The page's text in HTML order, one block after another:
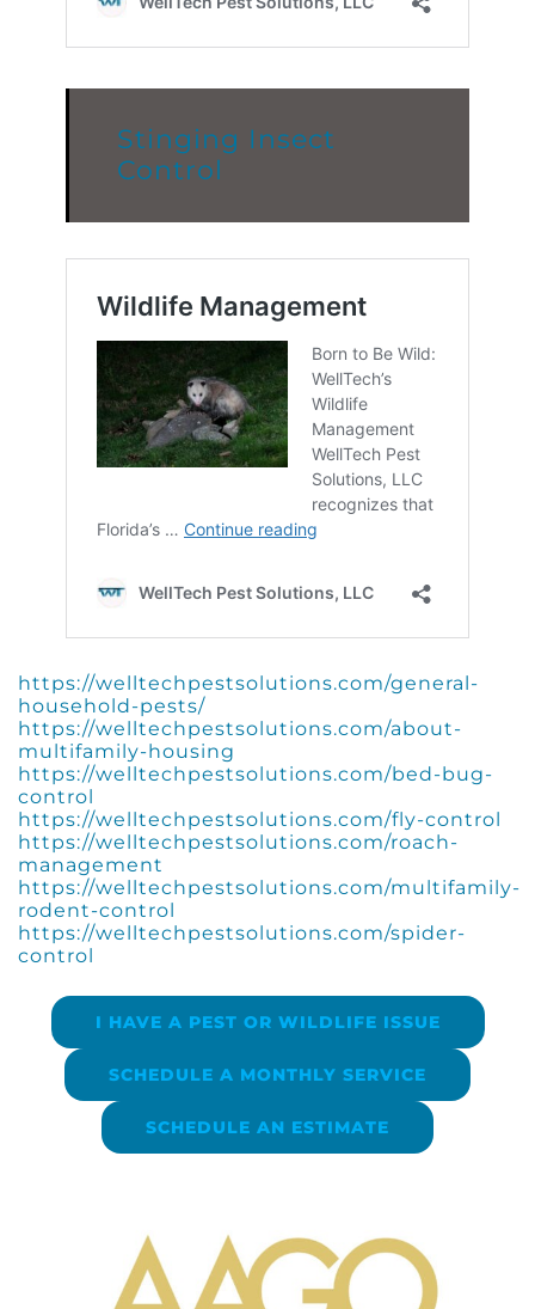
Stinging Insect
Control
https://welltechpestsolutions.com/general-
household-pests/
https://welltechpestsolutions.com/about-
multifamily-housing
https://welltechpestsolutions.com/bed-bug-
control
https://welltechpestsolutions.com/fly-control
https://welltechpestsolutions.com/roach-
management
https://welltechpestsolutions.com/multifamily-
rodent-control
https://welltechpestsolutions.com/spider-
control
I HAVE A PEST OR WILDLIFE ISSUE
SCHEDULE A MONTHLY SERVICE
SCHEDULE AN ESTIMATE